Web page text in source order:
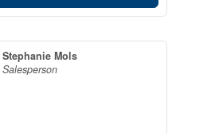
Stephanie Mols
Salesperson